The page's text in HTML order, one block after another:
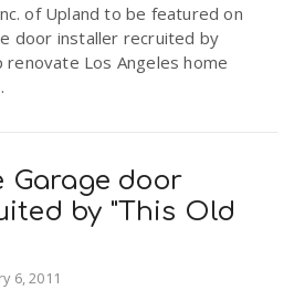
of Upland to be featured on
door installer recruited by
Los Angeles home
Garage door
by "This Old
6, 2011